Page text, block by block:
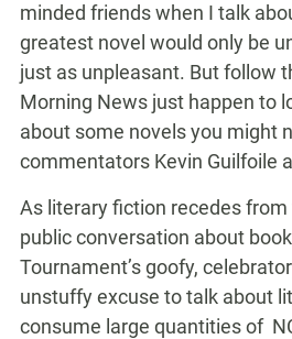
minded friends when I talk
greatest novel would only be
just as unpleasant. But follow
Morning News just happen to
about some novels you might
commentators Kevin Guilfoile
As literary fiction recedes
public conversation about
Tournament’s goofy,
unstuffy excuse to talk about
consume large quantities of